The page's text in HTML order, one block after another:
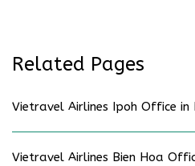
Related Pages
Vietravel Airlines Ipoh Office in
Vietravel Airlines Bien Hoa